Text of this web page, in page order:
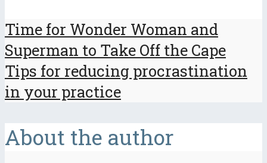
Time for Wonder Woman and
Superman to Take Off the Cape
Tips for reducing procrastination
in your practice
About the author